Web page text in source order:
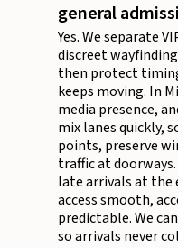
general
Yes. We separate
discreet
then protect
keeps moving. In
media presence,
mix lanes quickly,
points, preserve
traffic at
late arrivals at the
access smooth,
predictable. We
so arrivals never